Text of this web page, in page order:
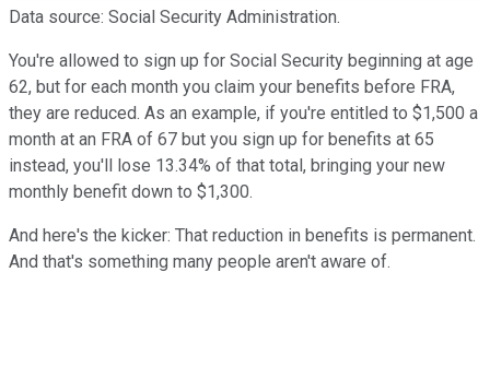
Data source: Social Security Administration.
You're allowed to sign up for Social Security beginning at age
62, but for each month you claim your benefits before FRA,
they are reduced. As an example, if you're entitled to $1,500 a
month at an FRA of 67 but you sign up for benefits at 65
instead, you'll lose 13.34% of that total, bringing your new
monthly benefit down to $1,300.
And here's the kicker: That reduction in benefits is permanent.
And that's something many people aren't aware of.